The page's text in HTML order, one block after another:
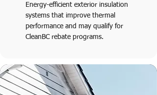
Energy-efficient exterior insulation
systems that improve thermal
performance and may qualify for
CleanBC rebate programs.